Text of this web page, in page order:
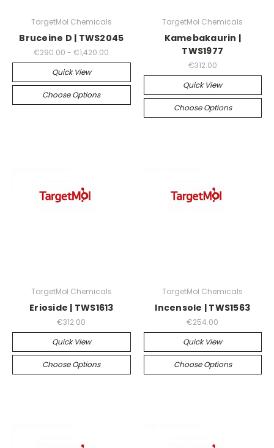
TargetMol Chemicals
Bruceine D | TWS2045
€290.00 - €1,420.00
Quick View
Choose Options
TargetMol Chemicals
Kamebakaurin |
TWS1977
€312.00
Quick View
Choose Options
TargetMol Chemicals
Erioside | TWS1613
€312.00
Quick View
Choose Options
TargetMol Chemicals
Incensole | TWS1563
€254.00
Quick View
Choose Options